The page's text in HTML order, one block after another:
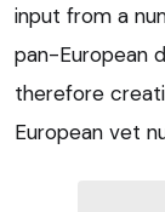
input from a
pan-European
therefore
European vet